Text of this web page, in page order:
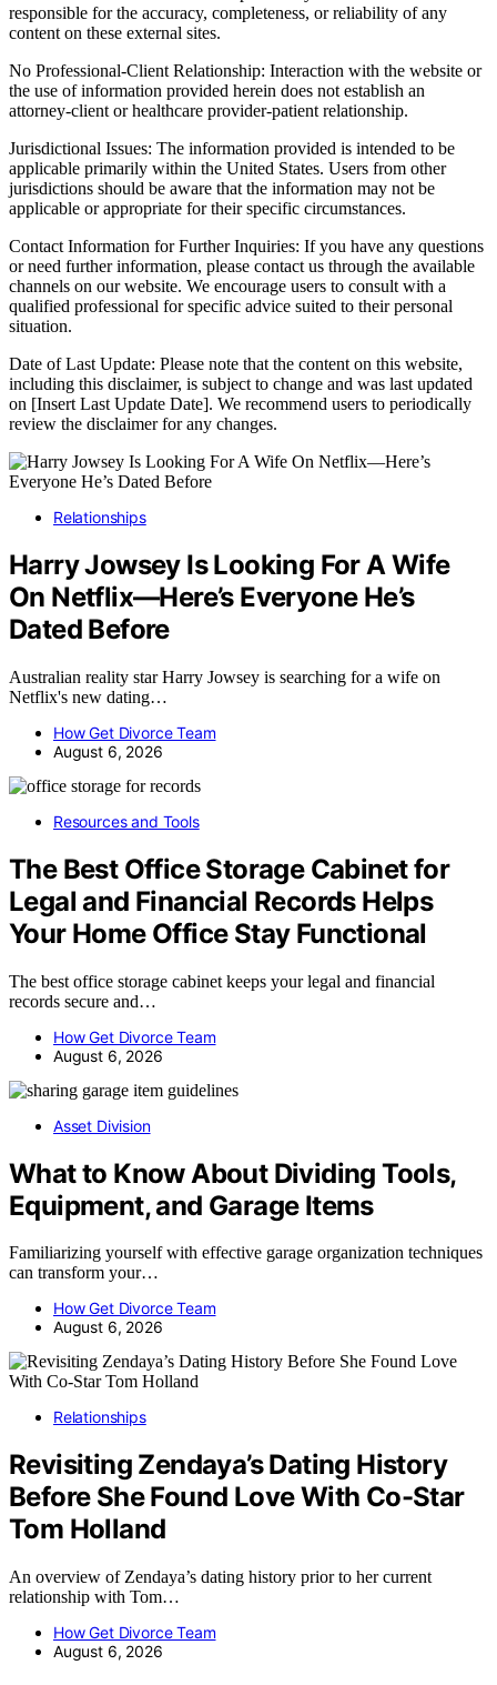
responsible for the accuracy, completeness, or reliability of any
content on these external sites.
No Professional-Client Relationship: Interaction with the website or
the use of information provided herein does not establish an
attorney-client or healthcare provider-patient relationship.
Jurisdictional Issues: The information provided is intended to be
applicable primarily within the United States. Users from other
jurisdictions should be aware that the information may not be
applicable or appropriate for their specific circumstances.
Contact Information for Further Inquiries: If you have any questions
or need further information, please contact us through the available
channels on our website. We encourage users to consult with a
qualified professional for specific advice suited to their personal
situation.
Date of Last Update: Please note that the content on this website,
including this disclaimer, is subject to change and was last updated
on [Insert Last Update Date]. We recommend users to periodically
review the disclaimer for any changes.
Relationships
Harry Jowsey Is Looking For A Wife
On Netflix—Here’s Everyone He’s
Dated Before
Australian reality star Harry Jowsey is searching for a wife on
Netflix's new dating…
How Get Divorce Team
August 6, 2026
Resources and Tools
The Best Office Storage Cabinet for
Legal and Financial Records Helps
Your Home Office Stay Functional
The best office storage cabinet keeps your legal and financial
records secure and…
How Get Divorce Team
August 6, 2026
Asset Division
What to Know About Dividing Tools,
Equipment, and Garage Items
Familiarizing yourself with effective garage organization techniques
can transform your…
How Get Divorce Team
August 6, 2026
Relationships
Revisiting Zendaya’s Dating History
Before She Found Love With Co-Star
Tom Holland
An overview of Zendaya’s dating history prior to her current
relationship with Tom…
How Get Divorce Team
August 6, 2026